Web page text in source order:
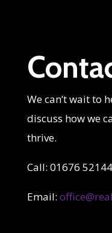
We can’t wait to
discuss how we
thrive.
Call: 01676
Email: